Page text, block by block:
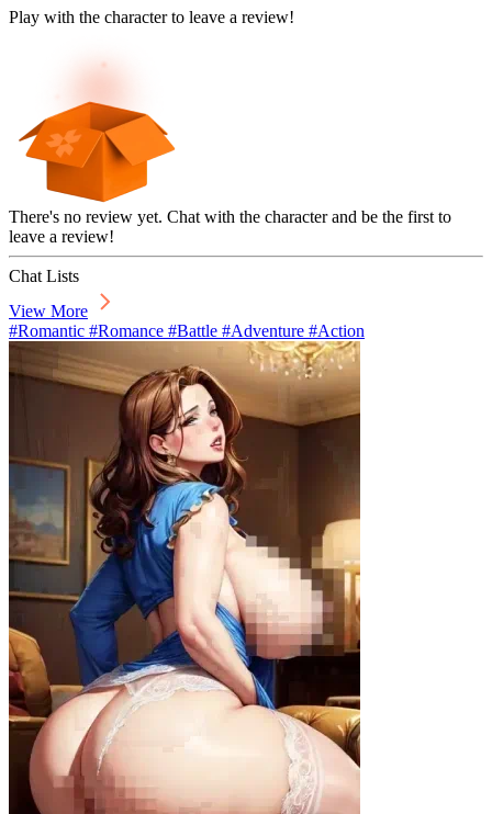
Play with the character to leave a review!
There's no review yet. Chat with the character and be the first to
leave a review!
Chat Lists
View More
#Romantic #Romance #Battle #Adventure #Action